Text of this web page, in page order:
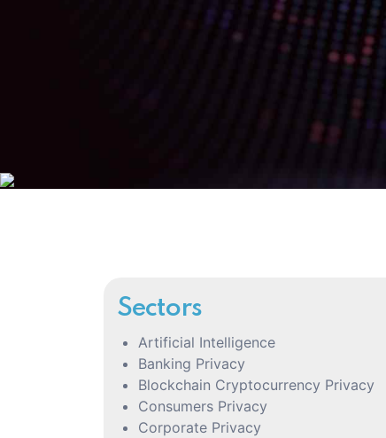
Sectors
Artificial Intelligence
Banking Privacy
Blockchain Cryptocurrency Privacy
Consumers Privacy
Corporate Privacy